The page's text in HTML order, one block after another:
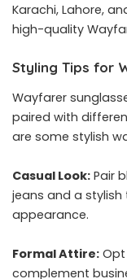
Karachi, Lahore,
high-quality
Styling Tips for
Wayfarer
paired with
are some stylish
Casual Look: Pair
jeans and a
appearance.
Formal Attire:
complement